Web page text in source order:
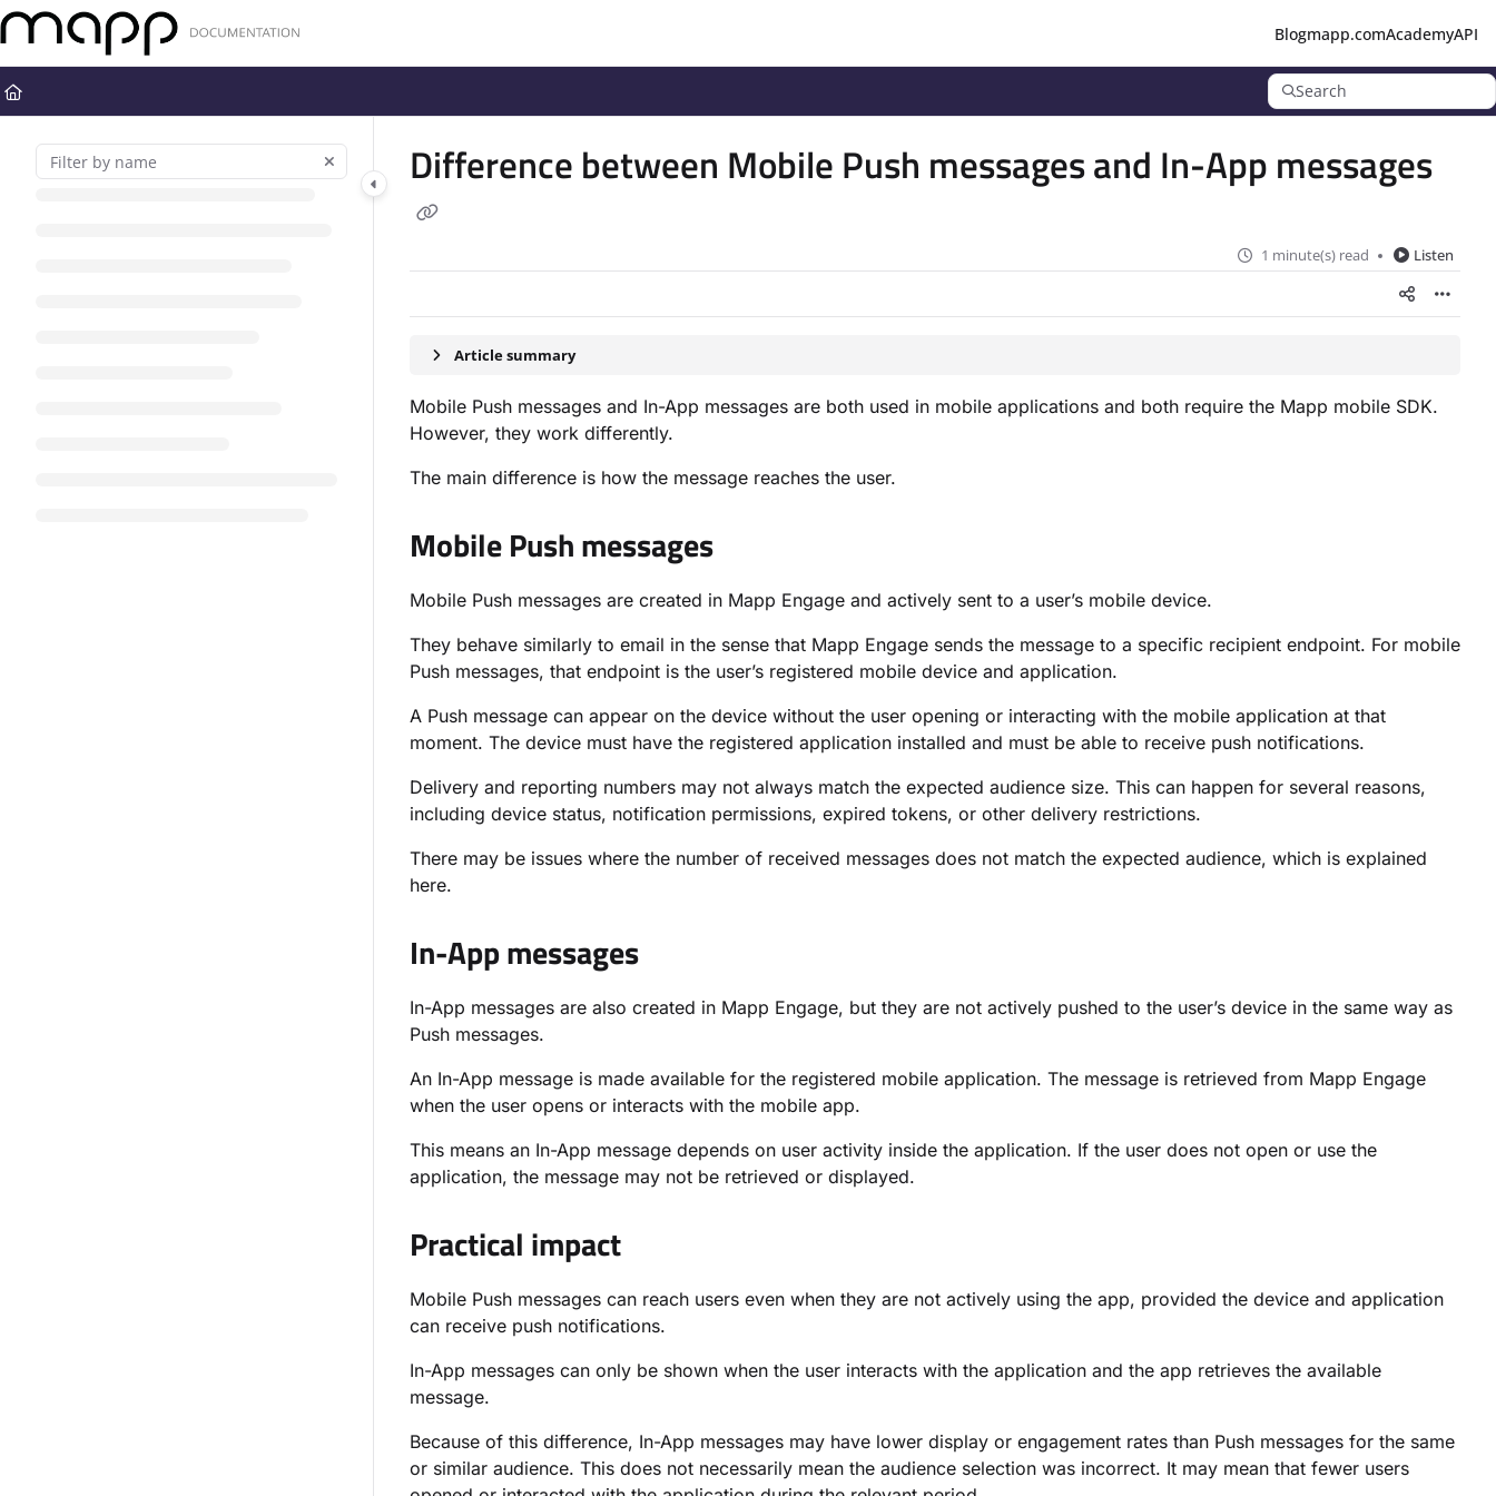
Documentation Index
Fetch the complete documentation index at:
Use this file to discover all available pages before exploring further.
Blogmapp.comAcademyAPI
Search
Difference between Mobile Push messages and In-App messages
1 minute(s) read Listen
Article summary
Mobile Push messages and In-App messages are both used in mobile applications and both require the Mapp mobile SDK.
However, they work differently.
The main difference is how the message reaches the user.
Mobile Push messages
Mobile Push messages are created in Mapp Engage and actively sent to a user’s mobile device.
They behave similarly to email in the sense that Mapp Engage sends the message to a specific recipient endpoint. For mobile
Push messages, that endpoint is the user’s registered mobile device and application.
A Push message can appear on the device without the user opening or interacting with the mobile application at that
moment. The device must have the registered application installed and must be able to receive push notifications.
Delivery and reporting numbers may not always match the expected audience size. This can happen for several reasons,
including device status, notification permissions, expired tokens, or other delivery restrictions.
There may be issues where the number of received messages does not match the expected audience, which is explained
here.
In-App messages
In-App messages are also created in Mapp Engage, but they are not actively pushed to the user’s device in the same way as
Push messages.
An In-App message is made available for the registered mobile application. The message is retrieved from Mapp Engage
when the user opens or interacts with the mobile app.
This means an In-App message depends on user activity inside the application. If the user does not open or use the
application, the message may not be retrieved or displayed.
Practical impact
Mobile Push messages can reach users even when they are not actively using the app, provided the device and application
can receive push notifications.
In-App messages can only be shown when the user interacts with the application and the app retrieves the available
message.
Because of this difference, In-App messages may have lower display or engagement rates than Push messages for the same
or similar audience. This does not necessarily mean the audience selection was incorrect. It may mean that fewer users